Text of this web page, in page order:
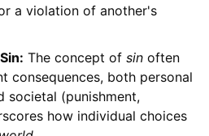
a violation of another's
The concept of sinoften
consequences, both personal
societal (punishment,
how individual choices